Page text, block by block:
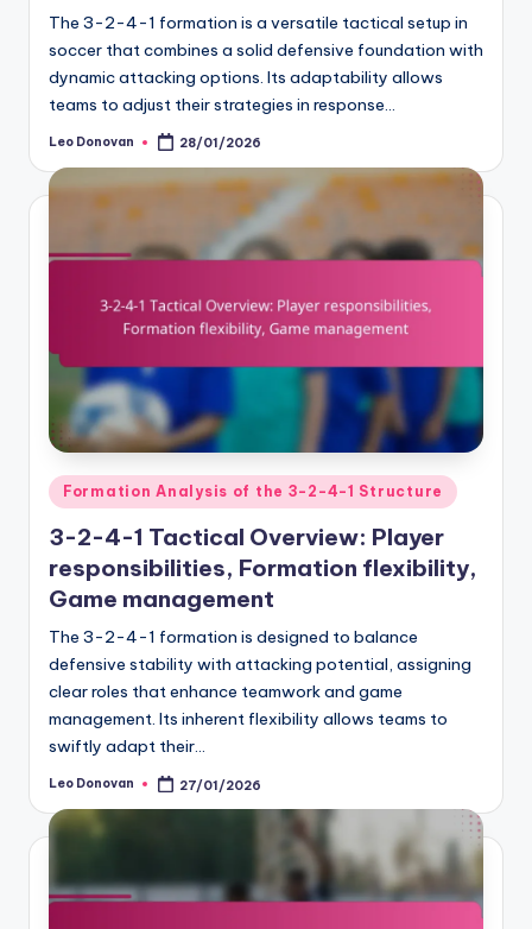
The 3-2-4-1 formation is a versatile tactical setup in
soccer that combines a solid defensive foundation with
dynamic attacking options. Its adaptability allows
teams to adjust their strategies in response…
Posted
Leo Donovan 28/01/2026
Posted
Formation Analysis of the 3-2-4-1 Structure
3-2-4-1 Tactical Overview: Player
responsibilities, Formation flexibility,
Game management
The 3-2-4-1 formation is designed to balance
defensive stability with attacking potential, assigning
clear roles that enhance teamwork and game
management. Its inherent flexibility allows teams to
swiftly adapt their…
Posted
Leo Donovan 27/01/2026